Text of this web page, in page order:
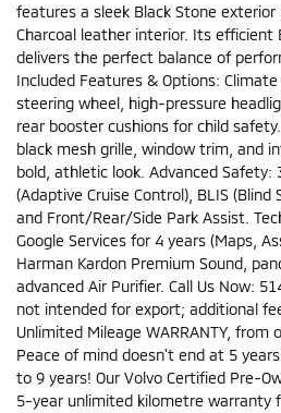
features a sleek Black Stone
Charcoal leather interior. Its efficient
delivers the perfect balance of
Included Features & Options:
steering wheel, high-pressure
rear booster cushions for child
black mesh grille, window trim, and
bold, athletic look. Advanced Safety:
(Adaptive Cruise Control), BLIS
and Front/Rear/Side Park Assist.
Google Services for 4 years (Maps,
Harman Kardon Premium Sound,
advanced Air Purifier. Call Us Now:
not intended for export; additional
Unlimited Mileage WARRANTY, from
Peace of mind doesn't end at 5
to 9 years! Our Volvo Certified Pre-
5-year unlimited kilometre warranty